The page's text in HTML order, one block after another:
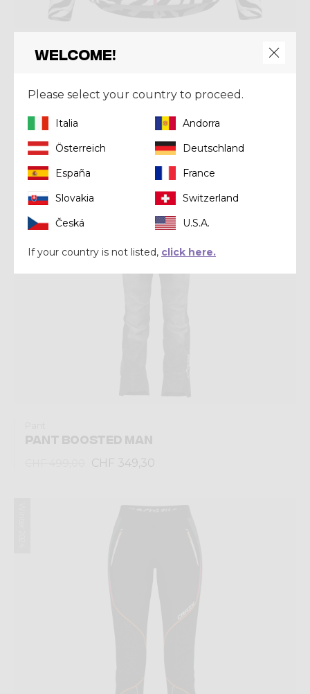
Mid-layer
PULL WONDER MAGIC
CHF 179,00
PANT BOOSTED MAN
CHF 349,30
Welcome!
Please select your country to proceed.
Italia
Andorra
Österreich
Deutschland
España
France
Slovakia
Switzerland
Česká
U.S.A.
If your country is not listed, click here.